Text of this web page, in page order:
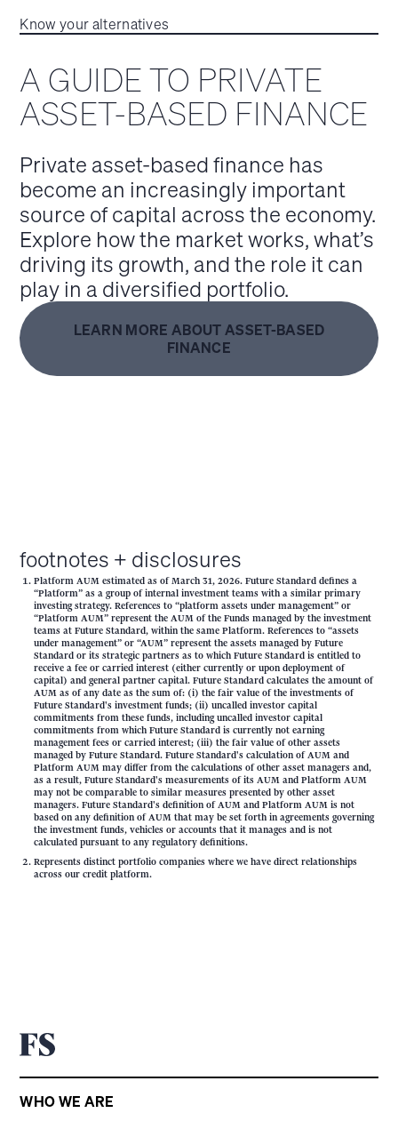
Know your alternatives
A GUIDE TO PRIVATE
ASSET-BASED FINANCE
Private asset-based finance has
become an increasingly important
source of capital across the economy.
Explore how the market works, what’s
driving its growth, and the role it can
play in a diversified portfolio.
LEARN MORE ABOUT ASSET-BASED
FINANCE
footnotes + disclosures
Platform AUM estimated as of March 31, 2026. Future Standard defines a
“Platform” as a group of internal investment teams with a similar primary
investing strategy. References to “platform assets under management” or
“Platform AUM” represent the AUM of the Funds managed by the investment
teams at Future Standard, within the same Platform. References to “assets
under management” or “AUM” represent the assets managed by Future
Standard or its strategic partners as to which Future Standard is entitled to
receive a fee or carried interest (either currently or upon deployment of
capital) and general partner capital. Future Standard calculates the amount of
AUM as of any date as the sum of: (i) the fair value of the investments of
Future Standard's investment funds; (ii) uncalled investor capital
commitments from these funds, including uncalled investor capital
commitments from which Future Standard is currently not earning
management fees or carried interest; (iii) the fair value of other assets
managed by Future Standard. Future Standard's calculation of AUM and
Platform AUM may differ from the calculations of other asset managers and,
as a result, Future Standard's measurements of its AUM and Platform AUM
may not be comparable to similar measures presented by other asset
managers. Future Standard's definition of AUM and Platform AUM is not
based on any definition of AUM that may be set forth in agreements governing
the investment funds, vehicles or accounts that it manages and is not
calculated pursuant to any regulatory definitions.
Represents distinct portfolio companies where we have direct relationships
across our credit platform.
WHO WE ARE